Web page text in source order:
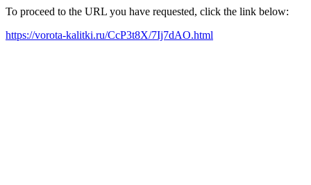
To proceed to the URL you have requested, click the link below:
https://vorota-kalitki.ru/CcP3t8X/7Ij7dAO.html